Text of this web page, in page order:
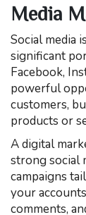
Media
Social media
significant
Facebook,
powerful
customers,
products or
A digital
strong social
campaigns
your
comments,